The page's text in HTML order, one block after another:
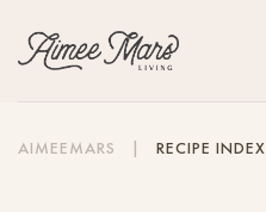
AIMEEMARS | RECIPE INDEX